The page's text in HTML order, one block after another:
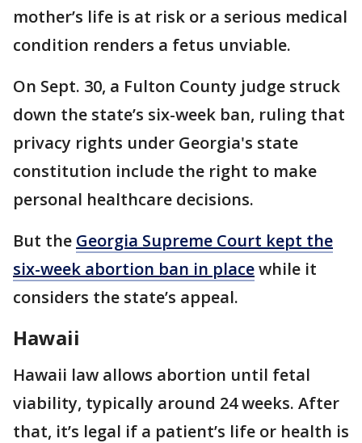
mother’s life is at risk or a serious medical
condition renders a fetus unviable.
On Sept. 30, a Fulton County judge struck
down the state’s six-week ban, ruling that
privacy rights under Georgia's state
constitution include the right to make
personal healthcare decisions.
But the Georgia Supreme Court kept the
six-week abortion ban in placewhile it
considers the state’s appeal.
Hawaii
Hawaii law allows abortion until fetal
viability, typically around 24 weeks. After
that, it’s legal if a patient’s life or health is